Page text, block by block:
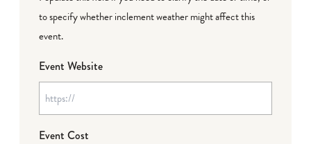
to specify whether inclement weather might affect this
event.
Event Website
Event Cost